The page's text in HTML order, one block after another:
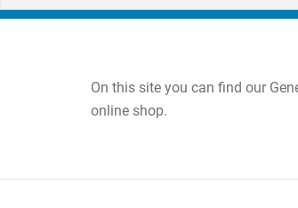
On this site you can find our
online shop.